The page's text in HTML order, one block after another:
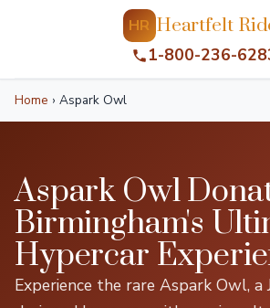
HR Heartfelt
1-800-236-
Home › Aspark Owl
Aspark Owl
Birmingham's
Hypercar
Experience the rare Aspark Owl, a